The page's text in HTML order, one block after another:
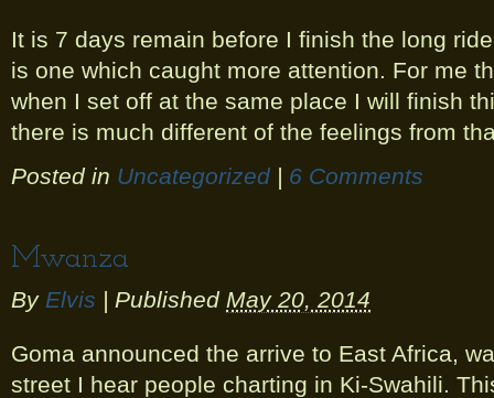
It is 7 days remain before I finish the long
is one which caught more attention. For me
when I set off at the same place I will finish
there is much different of the feelings from
Posted in Uncategorized | 6 Comments
Mwanza
By Elvis | Published May 20, 2014
Goma announced the arrive to East Africa,
street I hear people charting in Ki-Swahili.